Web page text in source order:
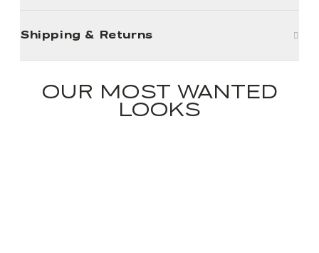
Shipping & Returns
OUR MOST WANTED
LOOKS